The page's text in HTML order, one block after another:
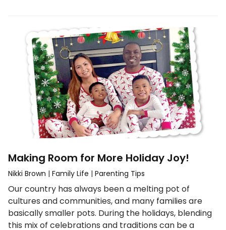
Making Room for More Holiday Joy!
Nikki Brown | Family Life | Parenting Tips
Our country has always been a melting pot of
cultures and communities, and many families are
basically smaller pots. During the holidays, blending
this mix of celebrations and traditions can be a